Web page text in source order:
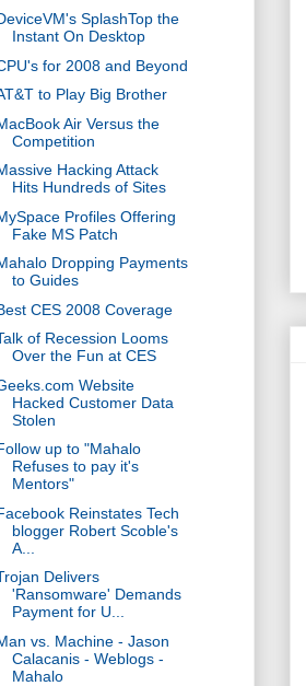
SplashTop the
Instant On Desktop
for 2008 and Beyond
to Play Big Brother
Air Versus the
Competition
Hacking Attack
Hits Hundreds of Sites
Profiles Offering
Fake MS Patch
Dropping Payments
to Guides
CES 2008 Coverage
of Recession Looms
Over the Fun at CES
Website
Hacked Customer Data
Stolen
up to "Mahalo
Refuses to pay it's
Mentors"
Reinstates Tech
blogger Robert Scoble's
A...
Delivers
'Ransomware' Demands
Payment for U...
vs. Machine - Jason
Calacanis - Weblogs -
Mahalo